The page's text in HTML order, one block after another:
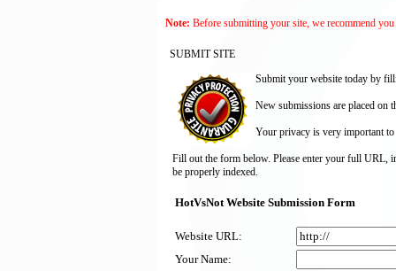
Note: Before submitting your site, we recommend
SUBMIT SITE
Submit your website today by
New submissions are placed on
Your privacy is very important
Fill out the form below. Please enter your full URL,
be properly indexed.
HotVsNot Website Submission Form
Website URL:
Your Name: